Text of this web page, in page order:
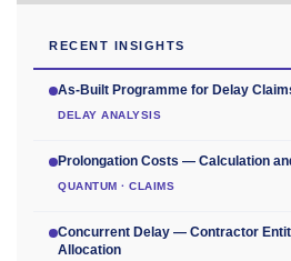
RECENT INSIGHTS
As-Built Programme for Delay
DELAY ANALYSIS
Prolongation Costs — Calculation
QUANTUM · CLAIMS
Concurrent Delay — Contractor
Allocation